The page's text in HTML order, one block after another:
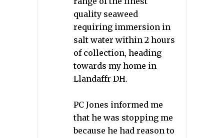
quality seaweed
requiring immersion in
salt water within 2 hours
of collection, heading
towards my home in
Llandaffr DH.
PC Jones informed me
that he was stopping me
because he had reason to